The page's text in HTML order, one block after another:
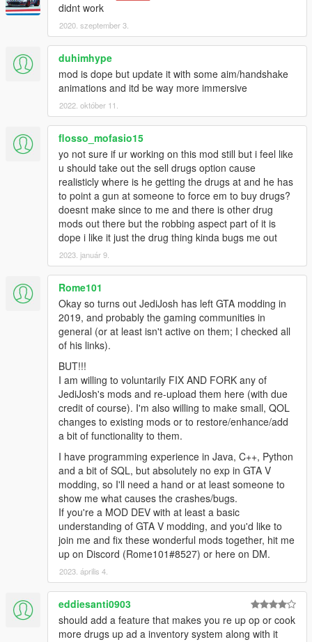
didnt work
2020. szeptember 3.
duhimhype
mod is dope but update it with some aim/handshake
animations and itd be way more immersive
2022. október 11.
flosso_mofasio15
yo not sure if ur working on this mod still but i feel like
u should take out the sell drugs option cause
realisticly where is he getting the drugs at and he has
to point a gun at someone to force em to buy drugs?
doesnt make since to me and there is other drug
mods out there but the robbing aspect part of it is
dope i like it just the drug thing kinda bugs me out
2023. január 9.
Rome101
Okay so turns out JediJosh has left GTA modding in
2019, and probably the gaming communities in
general (or at least isn't active on them; I checked all
of his links).
BUT!!!
I am willing to voluntarily FIX AND FORK any of
JediJosh's mods and re-upload them here (with due
credit of course). I'm also willing to make small, QOL
changes to existing mods or to restore/enhance/add
a bit of functionality to them.
I have programming experience in Java, C++, Python
and a bit of SQL, but absolutely no exp in GTA V
modding, so I'll need a hand or at least someone to
show me what causes the crashes/bugs.
If you're a MOD DEV with at least a basic
understanding of GTA V modding, and you'd like to
join me and fix these wonderful mods together, hit me
up on Discord (Rome101#8527) or here on DM.
2023. április 4.
eddiesanti0903
should add a feature that makes you re up op or cook
more drugs up ad a inventory system along with it